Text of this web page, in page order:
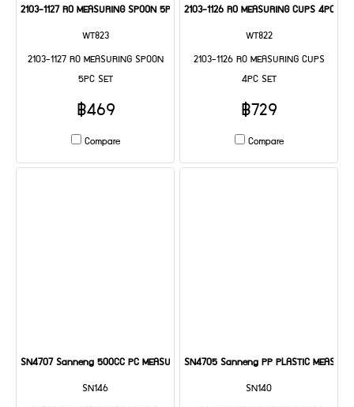
2103-1127 RO MEASURING SPOON 5PC SET
WT823
2103-1127 RO MEASURING SPOON
5PC SET
฿469
Compare
2103-1126 RO MEASURING CUPS 4PC SET
WT822
2103-1126 RO MEASURING CUPS
4PC SET
฿729
Compare
SN4707 Sanneng 500CC PC MEASURING CUP
SN146
SN4705 Sanneng PP PLASTIC
SN140